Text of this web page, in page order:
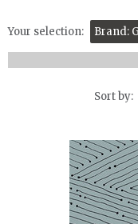
Your selection: Brand:
Sort by